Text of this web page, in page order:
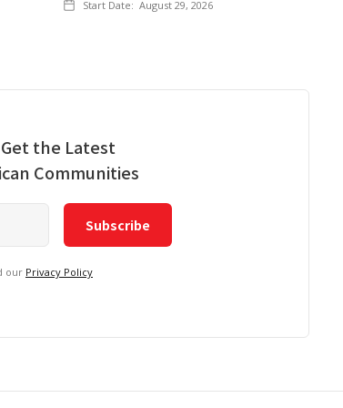
Start Date: August 29, 2026
the Latest
Communities
our Privacy Policy